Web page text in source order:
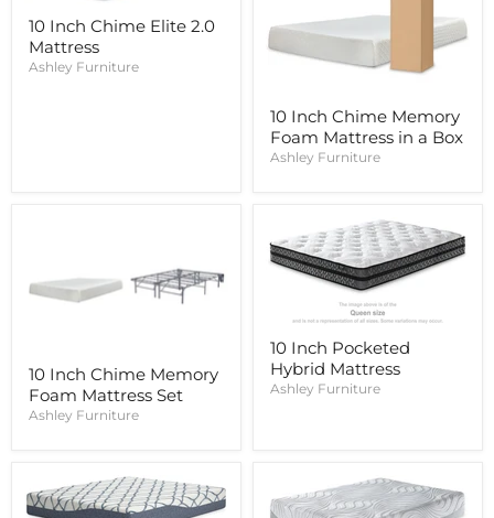
10 Inch Chime Elite 2.0
Mattress
Ashley Furniture
10 Inch Chime Memory
Foam Mattress in a Box
Ashley Furniture
10 Inch Chime Memory
Foam Mattress Set
Ashley Furniture
10 Inch Pocketed
Hybrid Mattress
Ashley Furniture